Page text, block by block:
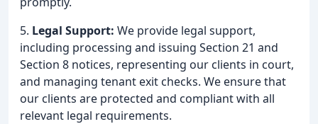
5. Legal Support: We provide legal support,
including processing and issuing Section 21 and
Section 8 notices, representing our clients in court,
and managing tenant exit checks. We ensure that
our clients are protected and compliant with all
relevant legal requirements.